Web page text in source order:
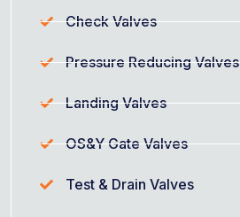
Check Valves
Pressure Reducing Valves
Landing Valves
OS&Y Gate Valves
Test & Drain Valves